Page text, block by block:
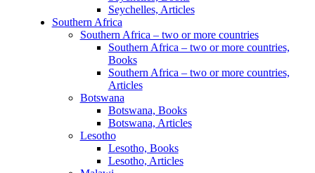
Seychelles, Articles
Southern Africa
Southern Africa – two or more countries
Southern Africa – two or more countries,
Books
Southern Africa – two or more countries,
Articles
Botswana
Botswana, Books
Botswana, Articles
Lesotho
Lesotho, Books
Lesotho, Articles